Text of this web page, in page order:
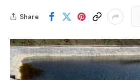
Share